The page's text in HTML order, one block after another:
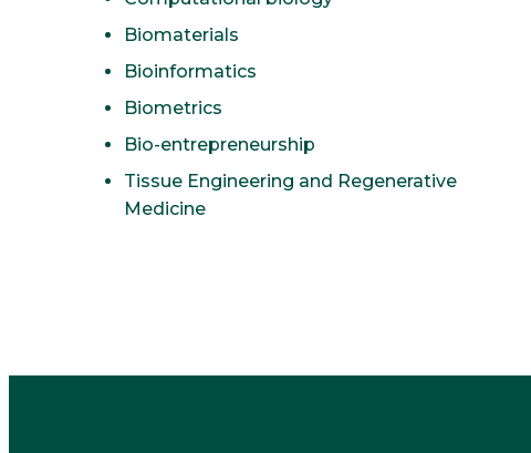
Biomaterials
Bioinformatics
Biometrics
Bio-entrepreneurship
Tissue Engineering and Regenerative
Medicine